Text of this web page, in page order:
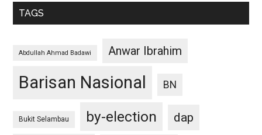
TAGS
Abdullah Ahmad Badawi Anwar Ibrahim
Barisan Nasional BN
Bukit Selambau by-election
dap